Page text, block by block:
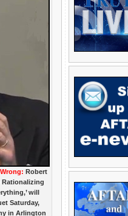
Robert
Rationalizing
will
Saturday,
in Arlington